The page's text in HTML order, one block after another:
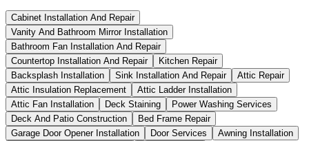
Cabinet Installation And Repair
Vanity And Bathroom Mirror Installation
Bathroom Fan Installation And Repair
Countertop Installation And Repair
Kitchen Repair
Backsplash Installation
Sink Installation And Repair
Attic Repair
Attic Insulation Replacement
Attic Ladder Installation
Attic Fan Installation
Deck Staining
Power Washing Services
Deck And Patio Construction
Bed Frame Repair
Garage Door Opener Installation
Door Services
Awning Installation